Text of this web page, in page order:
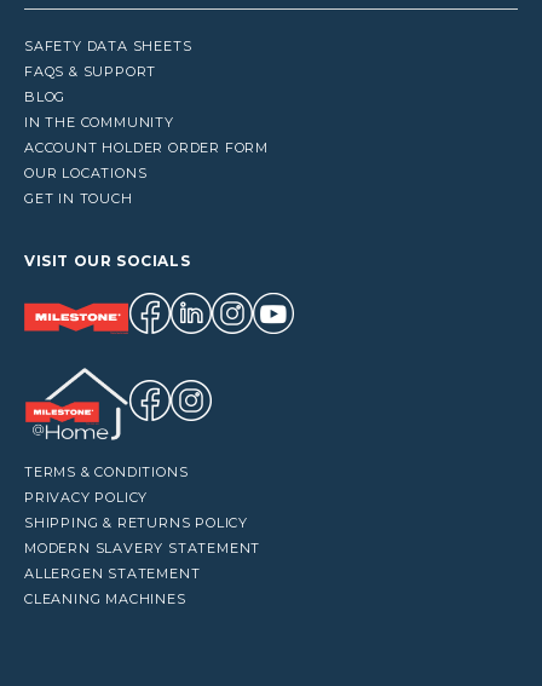
SAFETY DATA SHEETS
FAQS & SUPPORT
BLOG
IN THE COMMUNITY
ACCOUNT HOLDER ORDER FORM
OUR LOCATIONS
GET IN TOUCH
VISIT OUR SOCIALS
TERMS & CONDITIONS
PRIVACY POLICY
SHIPPING & RETURNS POLICY
MODERN SLAVERY STATEMENT
ALLERGEN STATEMENT
CLEANING MACHINES